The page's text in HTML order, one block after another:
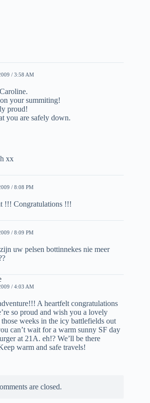
/ 3:58 AM
your summiting!
proud!
you are safely down.
xx
/ 8:08 PM
!!! Congratulations !!!
/ 8:09 PM
uw pelsen bottinnekes nie meer
/ 4:03 AM
A heartfelt congratulations
so proud and wish you a lovely
weeks in the icy battlefields out
can’t wait for a warm sunny SF day
at 21A. eh!? We’ll be there
warm and safe travels!
are closed.